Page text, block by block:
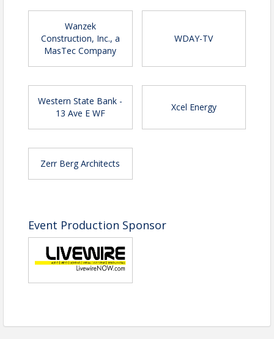
Wanzek
Construction, Inc., a
MasTec Company
WDAY-TV
Western State Bank -
13 Ave E WF
Xcel Energy
Zerr Berg Architects
Event Production Sponsor